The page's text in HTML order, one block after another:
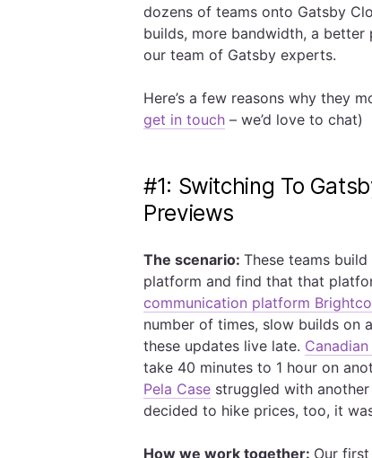
dozens of teams onto Gatsby
builds, more bandwidth, a
our team of Gatsby experts.
Here’s a few reasons why they
get in touch – we’d love to chat)
#1: Switching To
Previews
The scenario: These teams
platform and find that that
communication platform
number of times, slow builds on
these updates live late.
take 40 minutes to 1 hour on
Pela Case struggled with
decided to hike prices, too, it
How we work together: Our